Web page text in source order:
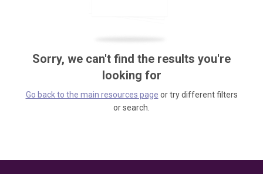
Sorry, we can't find the results you're
looking for
Go back to the main resources page or try different filters
or search.